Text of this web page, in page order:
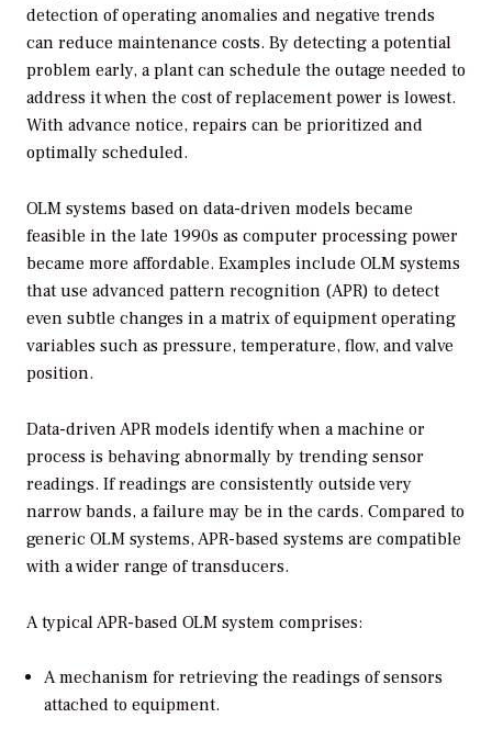
detection of operating anomalies and negative trends
can reduce maintenance costs. By detecting a potential
problem early, a plant can schedule the outage needed to
address it when the cost of replacement power is lowest.
With advance notice, repairs can be prioritized and
optimally scheduled.
OLM systems based on data-driven models became
feasible in the late 1990s as computer processing power
became more affordable. Examples include OLM systems
that use advanced pattern recognition (APR) to detect
even subtle changes in a matrix of equipment operating
variables such as pressure, temperature, flow, and valve
position.
Data-driven APR models identify when a machine or
process is behaving abnormally by trending sensor
readings. If readings are consistently outside very
narrow bands, a failure may be in the cards. Compared to
generic OLM systems, APR-based systems are compatible
with a wider range of transducers.
A typical APR-based OLM system comprises:
A mechanism for retrieving the readings of sensors
attached to equipment.